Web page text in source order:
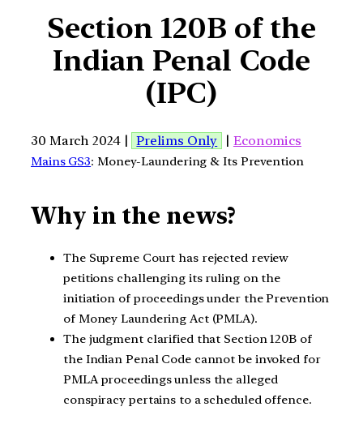
Section 120B of the
Indian Penal Code
(IPC)
30 March 2024 | Prelims Only | Economics
Mains GS3: Money-Laundering & Its Prevention
Why in the news?
The Supreme Court has rejected review
petitions challenging its ruling on the
initiation of proceedings under the Prevention
of Money Laundering Act (PMLA).
The judgment clarified that Section 120B of
the Indian Penal Code cannot be invoked for
PMLA proceedings unless the alleged
conspiracy pertains to a scheduled offence.